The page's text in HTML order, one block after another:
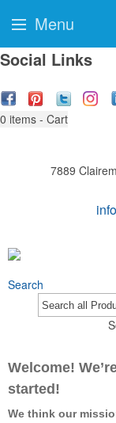
Social Links
0 items - Cart
7889
Search
Welcome!
started!
We think our
Menu